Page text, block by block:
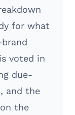
for what
voted in
due-
and the
the